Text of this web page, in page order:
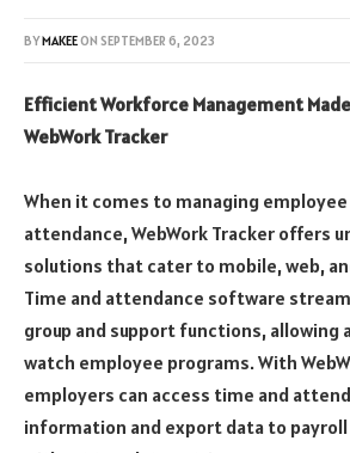
BYMAKEEON SEPTEMBER 6, 2023
Efficient Workforce Management
WebWork Tracker
When it comes to managing
attendance, WebWork Tracker offers
solutions that cater to mobile, web,
Time and attendance software
group and support functions,
watch employee programs. With
employers can access time and
information and export data to payroll